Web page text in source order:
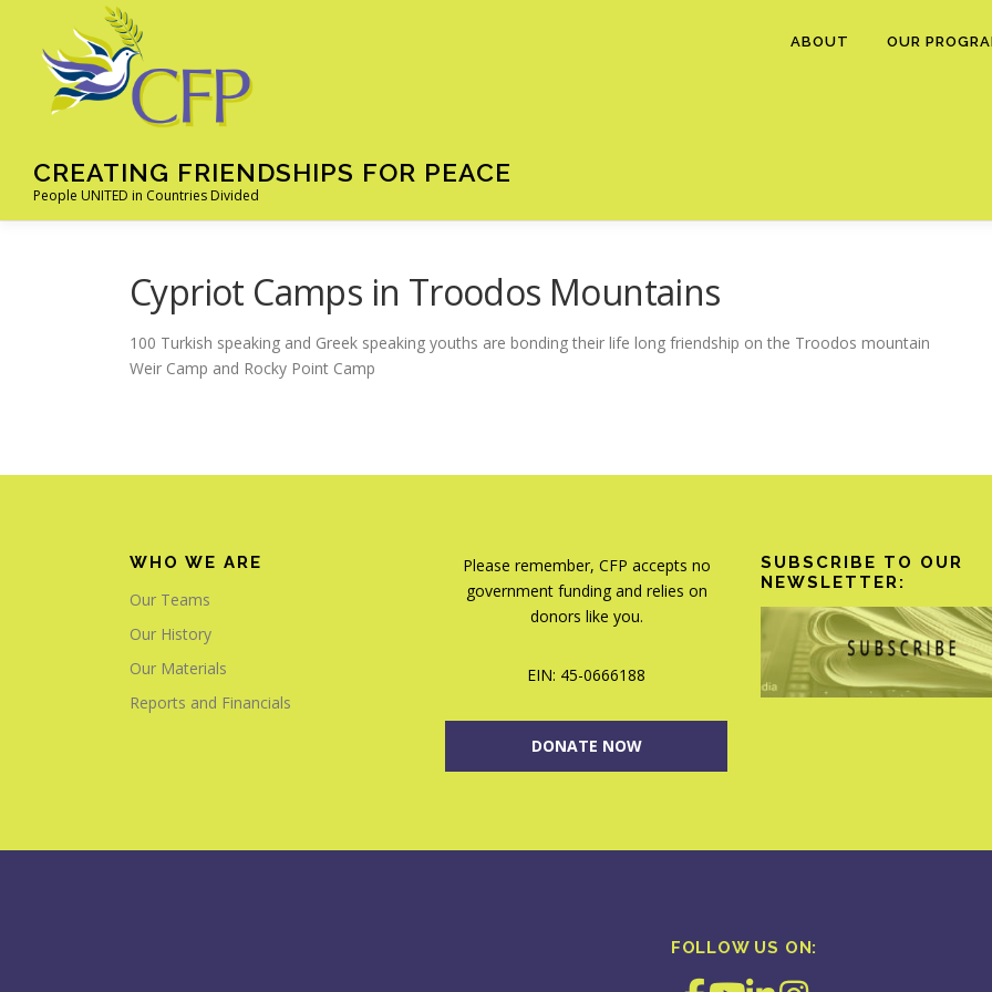
content
CREATING FRIENDSHIPS FOR PEACE
People UNITED in Countries Divided
ABOUT OUR
Cypriot Camps in Troodos Mountains
100 Turkish speaking and Greek speaking youths are bonding their life long friendship on the Troodos mountain
Weir Camp and Rocky Point Camp
WHO WE ARE
Our Teams
Our History
Our Materials
Reports and Financials
Please remember, CFP accepts no
government funding and relies on
donors like you.
EIN: 45-0666188
DONATE NOW
SUBSCRIBE TO OUR
NEWSLETTER:
FOLLOW US ON: